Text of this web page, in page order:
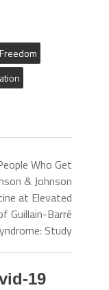
Freedom
Who Get
& Johnson
at Elevated
Guillain-Barré
Study
19